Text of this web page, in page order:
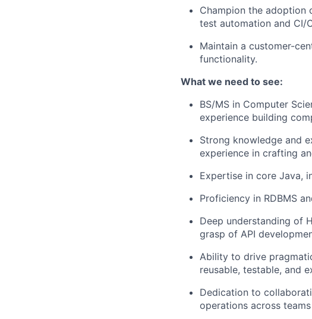
Champion the adoption
test automation and CI/
Maintain a customer-
functionality.
What we need to see:
BS/MS in Computer
experience building
Strong knowledge and
experience in crafting
Expertise in core Java,
Proficiency in RDBMS
Deep understanding of
grasp of API
Ability to drive
reusable, testable, and
Dedication to
operations across